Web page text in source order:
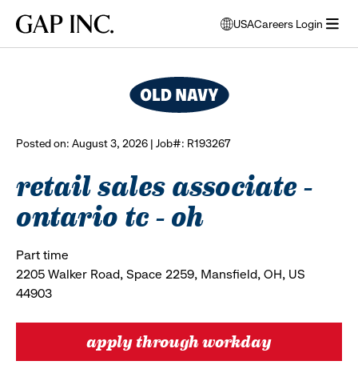
main
main
main
Gap
USA
opens
modal
to
select
Careers Login
Posted on: August 3, 2026 | Job#: R193267
retail sales associate -
ontario tc - oh
Part time
2205 Walker Road, Space 2259, Mansfield, OH, US
44903
apply through workday